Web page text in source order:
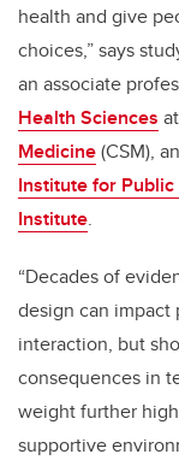
health and give
choices,” says
an associate
Health Sciences
Medicine(CSM),
Institute for
Institute.
“Decades of
design can impact
interaction, but
consequences in
weight further
supportive